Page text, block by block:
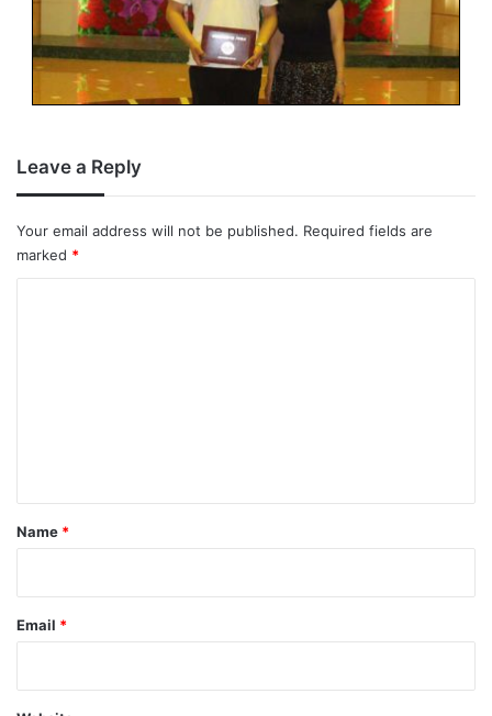
Leave a Reply
Your email address will not be published. Required fields are
marked *
*
Name *
Email *